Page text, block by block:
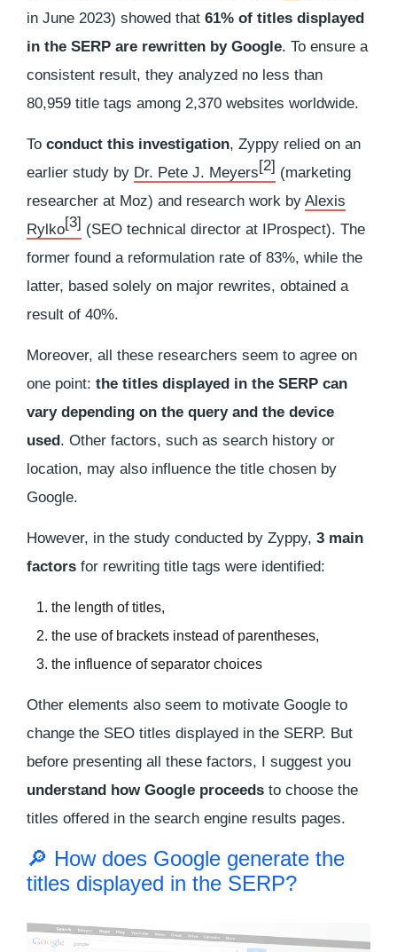
in June 2023) showed that 61% of titles displayed
in the SERP are rewritten by Google. To ensure a
consistent result, they analyzed no less than
80,959 title tags among 2,370 websites worldwide.
To conduct this investigation, Zyppy relied on an
earlier study by Dr. Pete J. Meyers[2] (marketing
researcher at Moz) and research work by Alexis
Rylko[3] (SEO technical director at IProspect). The
former found a reformulation rate of 83%, while the
latter, based solely on major rewrites, obtained a
result of 40%.
Moreover, all these researchers seem to agree on
one point: the titles displayed in the SERP can
vary depending on the query and the device
used . Other factors, such as search history or
location, may also influence the title chosen by
Google.
However, in the study conducted by Zyppy, 3 main
factors for rewriting title tags were identified:
the length of titles,
the use of brackets instead of parentheses,
the influence of separator choices
Other elements also seem to motivate Google to
change the SEO titles displayed in the SERP. But
before presenting all these factors, I suggest you
understand how Google proceeds to choose the
titles offered in the search engine results pages.
🔎 How does Google generate the
titles displayed in the SERP?